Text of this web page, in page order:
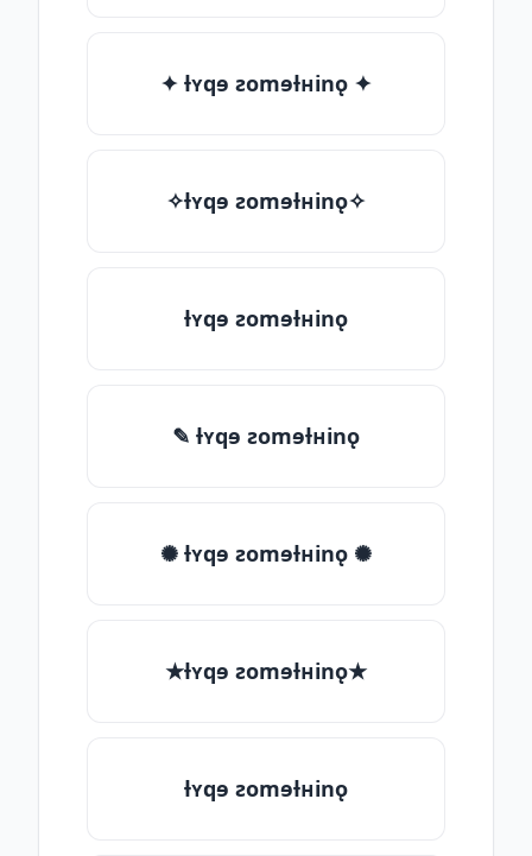
✦ ƚʏqɘ ƨomɘƚʜinǫ ✦
✧ƚʏqɘ ƨomɘƚʜinǫ✧
ƚʏqɘ ƨomɘƚʜinǫ
✎ ƚʏqɘ ƨomɘƚʜinǫ
✺ ƚʏqɘ ƨomɘƚʜinǫ ✺
★ƚʏqɘ ƨomɘƚʜinǫ★
ƚʏqɘ ƨomɘƚʜinǫ